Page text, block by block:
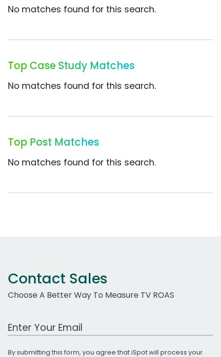
No matches found for this search.
Top Case Study Matches
No matches found for this search.
Top Post Matches
No matches found for this search.
Contact Sales
Choose A Better Way To Measure TV ROAS
Work Email Address
By submitting this form, you agree that iSpot will process your